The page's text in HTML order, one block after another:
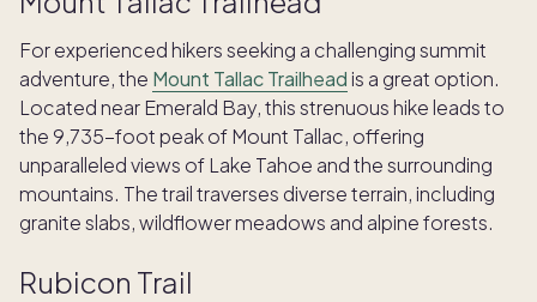
For experienced hikers seeking a challenging summit
adventure, the Mount Tallac Trailhead is a great option.
Located near Emerald Bay, this strenuous hike leads to
the 9,735-foot peak of Mount Tallac, offering
unparalleled views of Lake Tahoe and the surrounding
mountains. The trail traverses diverse terrain, including
granite slabs, wildflower meadows and alpine forests.
Rubicon Trail